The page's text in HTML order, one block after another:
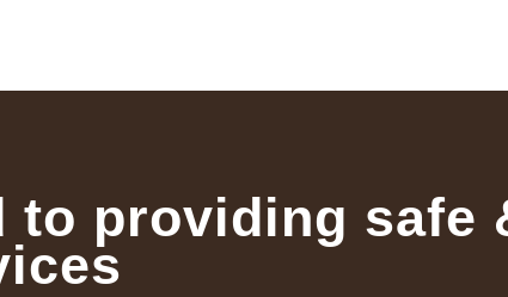
to providing safe